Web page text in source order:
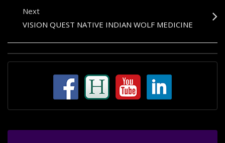
Next
VISION QUEST NATIVE INDIAN WOLF MEDICINE